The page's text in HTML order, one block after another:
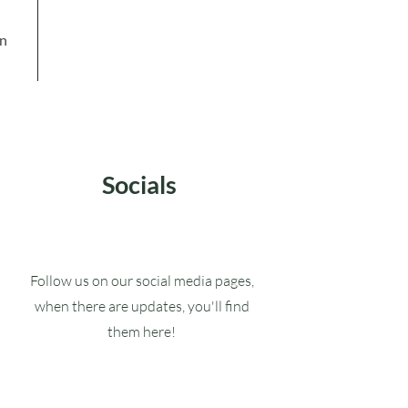
Socials
Follow us on our social media pages,
when there are updates, you'll find
them here!